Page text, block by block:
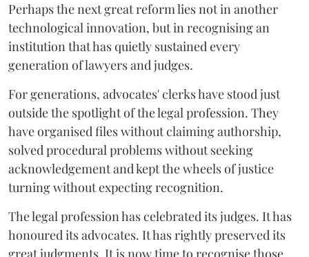
Perhaps the next great reform lies not in another
technological innovation, but in recognising an
institution that has quietly sustained every
generation of lawyers and judges.
For generations, advocates' clerks have stood just
outside the spotlight of the legal profession. They
have organised files without claiming authorship,
solved procedural problems without seeking
acknowledgement and kept the wheels of justice
turning without expecting recognition.
The legal profession has celebrated its judges. It has
honoured its advocates. It has rightly preserved its
great judgments. It is now time to recognise those